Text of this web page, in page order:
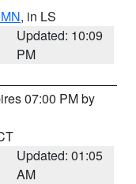
, in LS
Updated: 10:09
PM
07:00 PM by
Updated: 01:05
AM